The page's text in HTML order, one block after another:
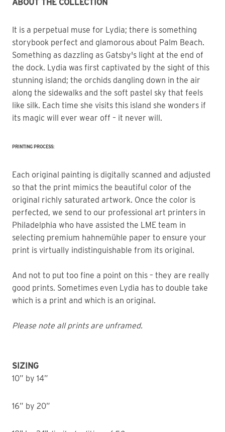
ABOUT THE COLLECTION
storybook perfect and glamorous about Palm Beach.
Something as dazzling as Gatsby's light at the end of
the dock. Lydia was first captivated by the sight of this
stunning island; the orchids dangling down in the air
along the sidewalks and the soft pastel sky that feels
like silk. Each time she visits this island she wonders if
its magic will ever wear off – it never will.
PRINTING PROCESS:
Each original painting is digitally scanned and adjusted
so that the print mimics the beautiful color of the
original richly saturated artwork. Once the color is
perfected, we send to our professional art printers in
Philadelphia who have assisted the LME team in
selecting premium hahnemühle paper to ensure your
print is virtually indistinguishable from its original.
And not to put too fine a point on this – they are really
good prints. Sometimes even Lydia has to double take
which is a print and which is an original.
Please note all prints are unframed.
SIZING
10” by 14”
16” by 20”